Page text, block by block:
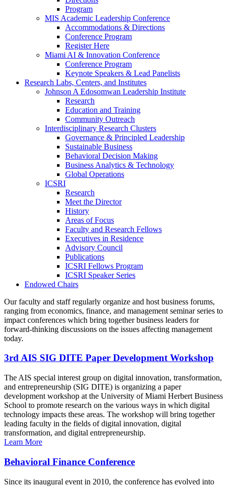
Program
MIS Academic Leadership Conference
Accommodations & Directions
Conference Program
Register Here
Miami AI & Innovation Conference
Conference Program
Keynote Speakers & Lead Panelists
Research Labs, Centers, and Institutes
Johnson A Edosomwan Leadership Institute
Research
Education and Training
Community Outreach
Interdisciplinary Research Clusters
Governance & Principled Leadership
Sustainable Business
Behavioral Decision Making
Business Analytics & Technology
Global Operations
ICSRI
Research
Meet the Director
History
Areas of Focus
Faculty and Research Fellows
Executives in Residence
Advisory Council
Publications
ICSRI Fellows Program
ICSRI Speaker Series
Endowed Chairs
Our faculty and staff regularly organize and host business forums,
ranging from economics, finance, and management seminar series to
impact conferences which bring together business leaders for
forward-thinking discussions on the issues affecting management
today.
3rd AIS SIG DITE Paper Development Workshop
The AIS special interest group on digital innovation, transformation,
and entrepreneurship (SIG DITE) is organizing a paper
development workshop at the University of Miami Herbert Business
School to promote research on the various ways in which digital
technology impacts these areas. The workshop will bring together
leading faculty in the fields of digital innovation, digital
transformation, and digital entrepreneurship.
Learn More
Behavioral Finance Conference
Since its inaugural event in 2010, the conference has evolved into